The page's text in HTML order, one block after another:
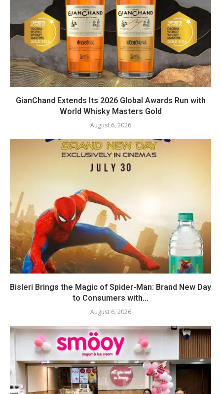
GianChand Extends Its 2026 Global Awards Run with
World Whisky Masters Gold
August 6, 2026
Bisleri Brings the Magic of Spider-Man: Brand New Day
to Consumers with...
August 6, 2026